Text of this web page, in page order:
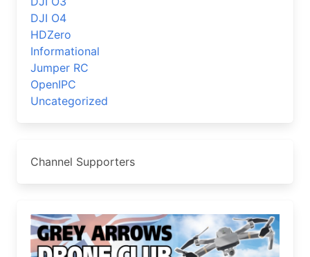
DJI O4
HDZero
Informational
Jumper RC
OpenIPC
Uncategorized
Channel Supporters